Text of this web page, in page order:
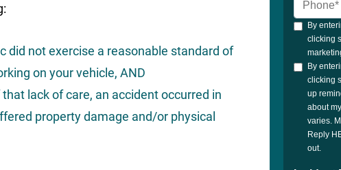
did not exercise a reasonable standard of
on your vehicle, AND
lack of care, an accident occurred in
property damage and/or physical